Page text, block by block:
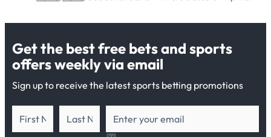
Get the best free bets and sports
offers weekly via email
Sign up to receive the latest sports betting promotions